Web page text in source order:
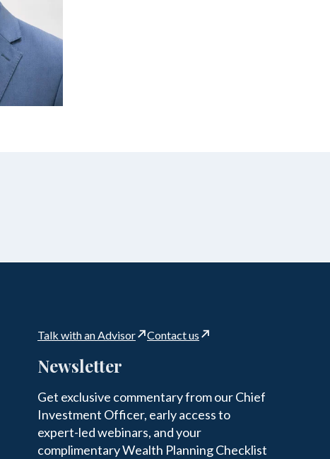
Talk with an Advisor Contact us
Newsletter
Get exclusive commentary from our Chief
Investment Officer, early access to
expert-led webinars, and your
complimentary Wealth Planning Checklist